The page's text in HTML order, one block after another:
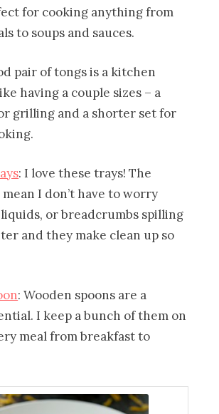
for cooking anything from
to soups and sauces.
pair of tongs is a kitchen
having a couple sizes – a
grilling and a shorter set for
: I love these trays! The
I don’t have to worry
or breadcrumbs spilling
and they make clean up so
: Wooden spoons are a
I keep a bunch of them on
meal from breakfast to